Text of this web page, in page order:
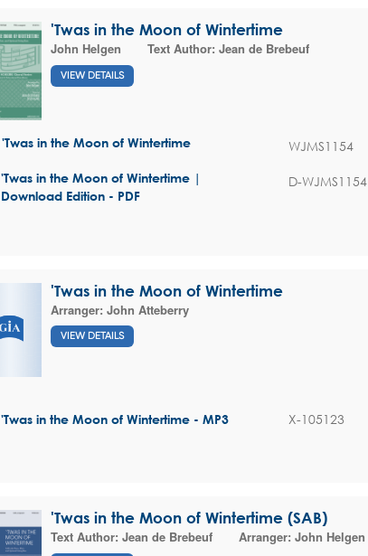
'Twas in the Moon of Wintertime
John Helgen
Text Author: Jean de Brebeuf
VIEW DETAILS
'Twas in the Moon of Wintertime WJMS1154
'Twas in the Moon of Wintertime |
Download Edition - PDF
D-WJMS1154
'Twas in the Moon of Wintertime
Arranger: John Atteberry
VIEW DETAILS
'Twas in the Moon of Wintertime - MP3 X-105123
'Twas in the Moon of Wintertime (SAB)
Text Author: Jean de Brebeuf Arranger: John Helgen